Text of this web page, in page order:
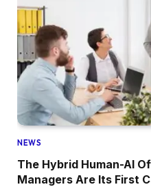
NEWS
The Hybrid Human-AI
Managers Are Its First